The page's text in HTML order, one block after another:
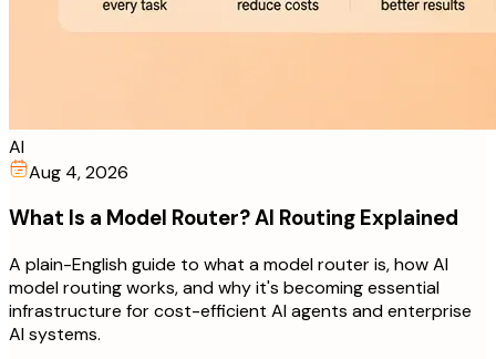
AI
Aug 4, 2026
What Is a Model Router? AI Routing Explained
A plain-English guide to what a model router is, how AI
model routing works, and why it's becoming essential
infrastructure for cost-efficient AI agents and enterprise
AI systems.